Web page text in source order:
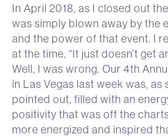
In April 2018, as I closed out
was simply blown away by the
and the power of that event. I
at the time, “It just doesn’t get
Well, I was wrong. Our 4th
in Las Vegas last week was,
pointed out, filled with an
positivity that was off the
more energized and inspired